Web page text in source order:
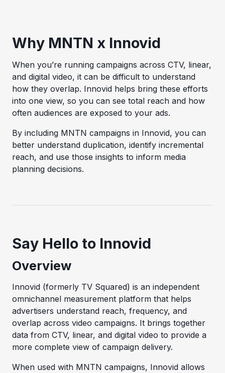
Why MNTN x Innovid
When you’re running campaigns across CTV, linear,
and digital video, it can be difficult to understand
how they overlap. Innovid helps bring these efforts
into one view, so you can see total reach and how
often audiences are exposed to your ads.
By including MNTN campaigns in Innovid, you can
better understand duplication, identify incremental
reach, and use those insights to inform media
planning decisions.
Say Hello to Innovid
Overview
Innovid (formerly TV Squared) is an independent
omnichannel measurement platform that helps
advertisers understand reach, frequency, and
overlap across video campaigns. It brings together
data from CTV, linear, and digital video to provide a
more complete view of campaign delivery.
When used with MNTN campaigns, Innovid allows